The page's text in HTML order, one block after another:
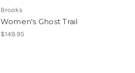
Brooks
Women's Ghost Trail
$149.95